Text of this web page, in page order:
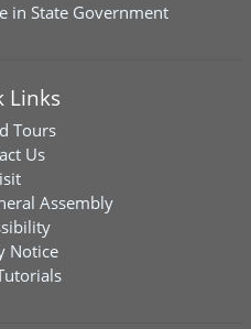
in State Government
Links
Tours
Us
Assembly
Notice